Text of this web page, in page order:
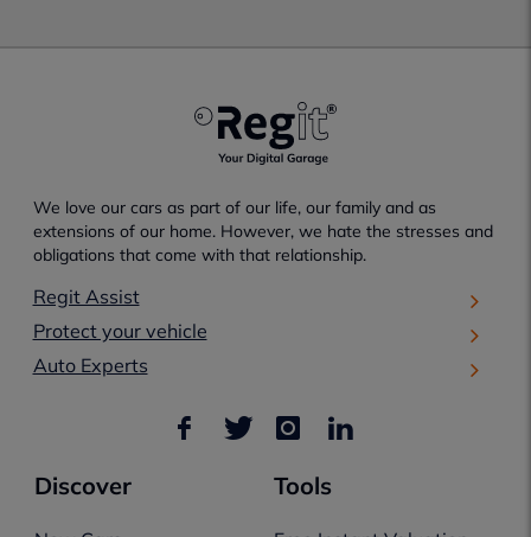
We love our cars as part of our life, our family and as
extensions of our home. However, we hate the stresses and
obligations that come with that relationship.
Regit Assist
Protect your vehicle
Auto Experts
Discover Tools